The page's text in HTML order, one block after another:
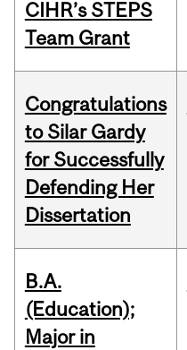
CIHR’s STEPS
Team Grant
Congratulations
to Silar Gardy
for Successfully
Defending Her
Dissertation
B.A.
(Education);
Major in